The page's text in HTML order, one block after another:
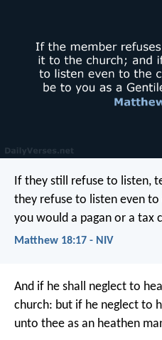
If they still refuse to listen,
they refuse to listen even
you would a pagan or a tax
Matthew 18:17 - NIV
And if he shall neglect to
church: but if he neglect to
unto thee as an heathen